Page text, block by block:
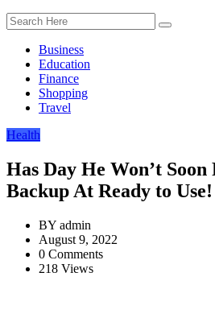
Business
Education
Finance
Shopping
Travel
Health
Has Day He Won’t
Backup At Ready to Use!
BY admin
August 9, 2022
0 Comments
218 Views